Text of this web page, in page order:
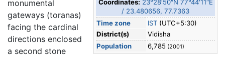
Coordinates: 23°28′50″N 77°44′11″E
/ 23.480656, 77.7363
Time zone
IST (UTC+5:30)
District(s)
Vidisha
Population
6,785 (2001)
monumental
gateways (toranas)
facing the cardinal
directions enclosed
a second stone